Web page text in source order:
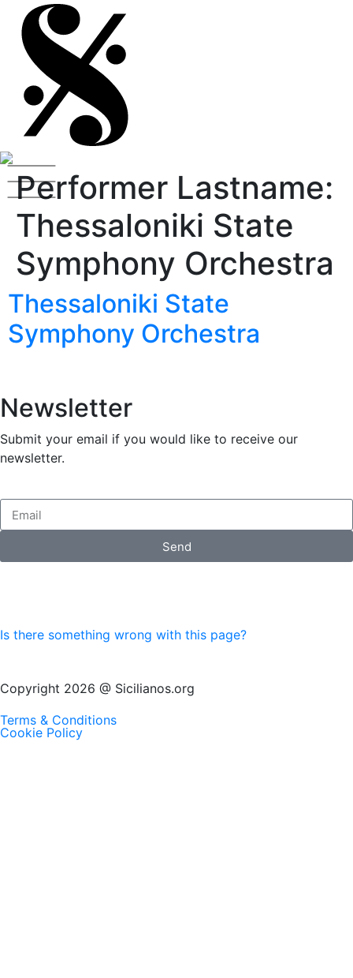
Performer Lastname:
Thessaloniki State
Symphony Orchestra
Thessaloniki State
Symphony Orchestra
Newsletter
Submit your email if you would like to receive our
newsletter.
Send
Is there something wrong with this page?
Copyright 2026 @ Sicilianos.org
Terms & Conditions
Cookie Policy